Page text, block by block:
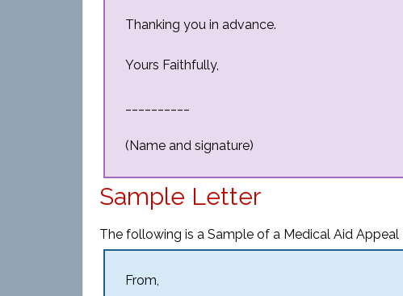
Thanking you in advance.
Yours Faithfully,
(Name and signature)
Sample Letter
The following is a Sample of a Medical Aid Appeal
From,